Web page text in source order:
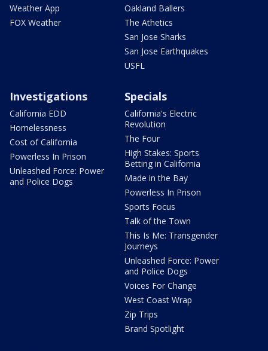
Weather App
FOX Weather
Oakland Ballers
The Athetics
San Jose Sharks
San Jose Earthquakes
USFL
Investigations
California EDD
Homelessness
Cost of California
Powerless In Prison
Unleashed Force: Power
and Police Dogs
Specials
California's Electric
Revolution
The Four
High Stakes: Sports
Betting in California
Made in the Bay
Powerless In Prison
Sports Focus
Talk of the Town
This Is Me: Transgender
Journeys
Unleashed Force: Power
and Police Dogs
Voices For Change
West Coast Wrap
Zip Trips
Brand Spotlight